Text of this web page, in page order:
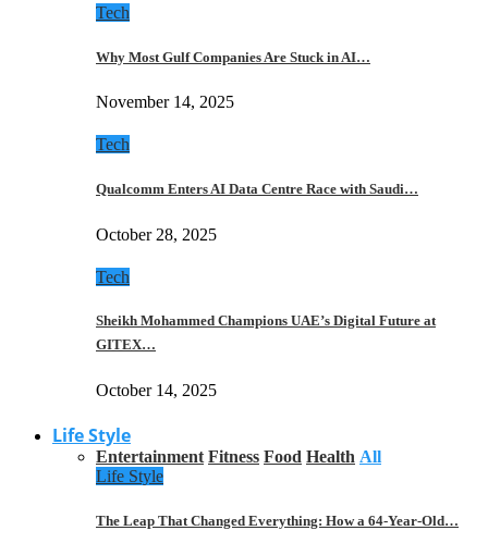
Tech
Why Most Gulf Companies Are Stuck in AI…
November 14, 2025
Tech
Qualcomm Enters AI Data Centre Race with Saudi…
October 28, 2025
Tech
Sheikh Mohammed Champions UAE’s Digital Future at
GITEX…
October 14, 2025
Life Style
Entertainment Fitness Food Health All
Life Style
The Leap That Changed Everything: How a 64-Year-Old…